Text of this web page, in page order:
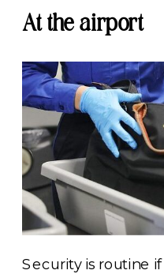
At the airport
Security is routine